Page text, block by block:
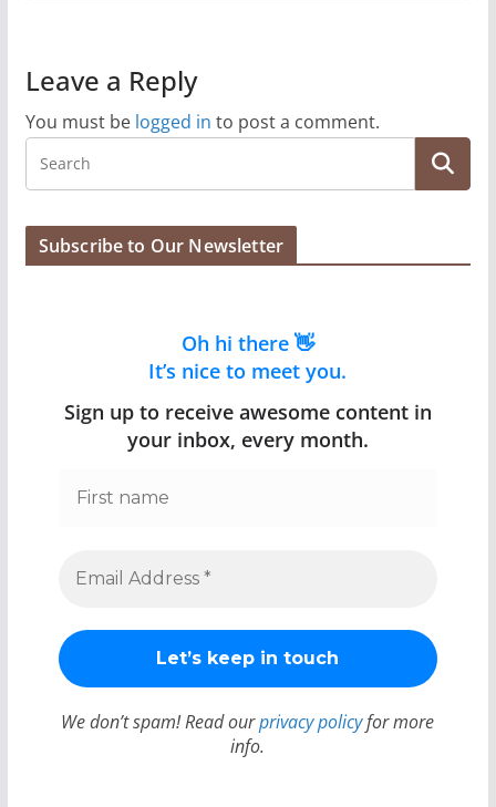
Leave a Reply
You must be logged in to post a comment.
Subscribe to Our Newsletter
Oh hi there 👋
It’s nice to meet you.
Sign up to receive awesome content in
your inbox, every month.
We don’t spam! Read ourprivacy policyfor more
info.